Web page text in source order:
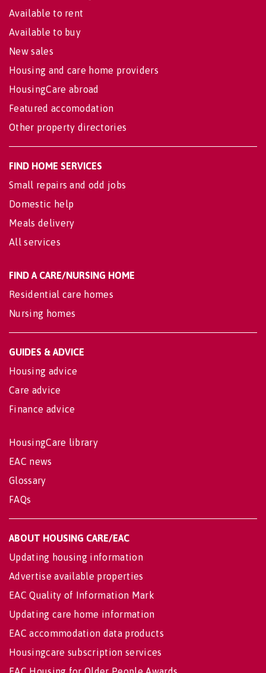
Available to rent
Available to buy
New sales
Housing and care home providers
HousingCare abroad
Featured accomodation
Other property directories
FIND HOME SERVICES
Small repairs and odd jobs
Domestic help
Meals delivery
All services
FIND A CARE/NURSING HOME
Residential care homes
Nursing homes
GUIDES & ADVICE
Housing advice
Care advice
Finance advice
HousingCare library
EAC news
Glossary
FAQs
ABOUT HOUSING CARE/EAC
Updating housing information
Advertise available properties
EAC Quality of Information Mark
Updating care home information
EAC accommodation data products
Housingcare subscription services